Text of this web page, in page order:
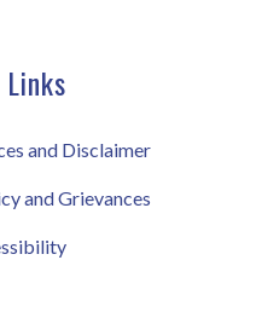
and Disclaimer
and Grievances